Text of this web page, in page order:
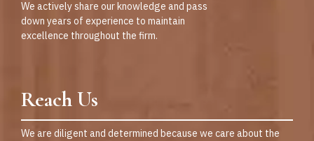
We actively share our knowledge and pass
down years of experience to maintain
excellence throughout the firm.
Reach Us
We are diligent and determined because we care about the